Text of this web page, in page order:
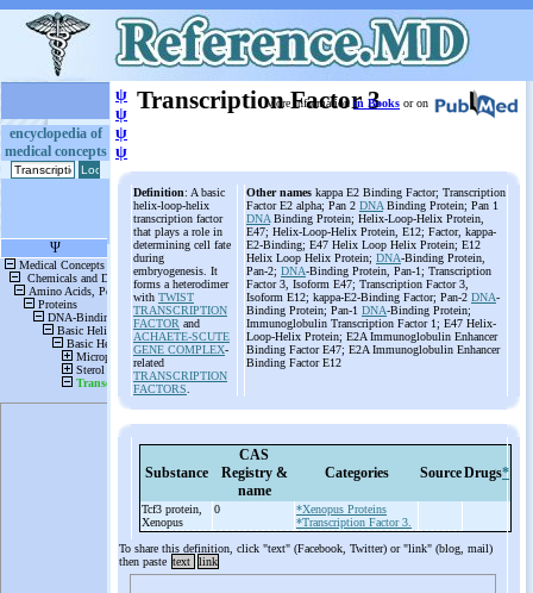
encyclopedia of
medical concepts
ψ
ψ
ψ
ψ
Transcription Factor 3
More information in Books or on
Definition: A basic
helix-loop-helix
transcription factor
that plays a role in
determining cell fate
during
embryogenesis. It
forms a heterodimer
with TWIST
TRANSCRIPTION
FACTOR and
ACHAETE-SCUTE
GENE COMPLEX-
related
TRANSCRIPTION
FACTORS
Other names kappa E2 Binding Factor; Transcription
Factor E2 alpha; Pan 2 DNA Binding Protein; Pan 1
DNA Binding Protein; Helix-Loop-Helix Protein,
E47; Helix-Loop-Helix Protein, E12; Factor, kappa-
E2-Binding; E47 Helix Loop Helix Protein; E12
Helix Loop Helix Protein; DNA-Binding Protein,
Pan-2; DNA-Binding Protein, Pan-1; Transcription
Factor 3, Isoform E47; Transcription Factor 3,
Isoform E12; kappa-E2-Binding Factor; Pan-2 DNA-
Binding Protein; Pan-1 DNA-Binding Protein;
Immunoglobulin Transcription Factor 1; E47 Helix-
Loop-Helix Protein; E2A Immunoglobulin Enhancer
Binding Factor E47; E2A Immunoglobulin Enhancer
Binding Factor E12
Substance
CAS
Registry &
name
Categories SourceDrugs*
Tcf3 protein,
Xenopus
0
*Xenopus Proteins
*Transcription Factor 3.
To share this definition, click "text" (Facebook, Twitter) or "link" (blog, mail)
then paste text link